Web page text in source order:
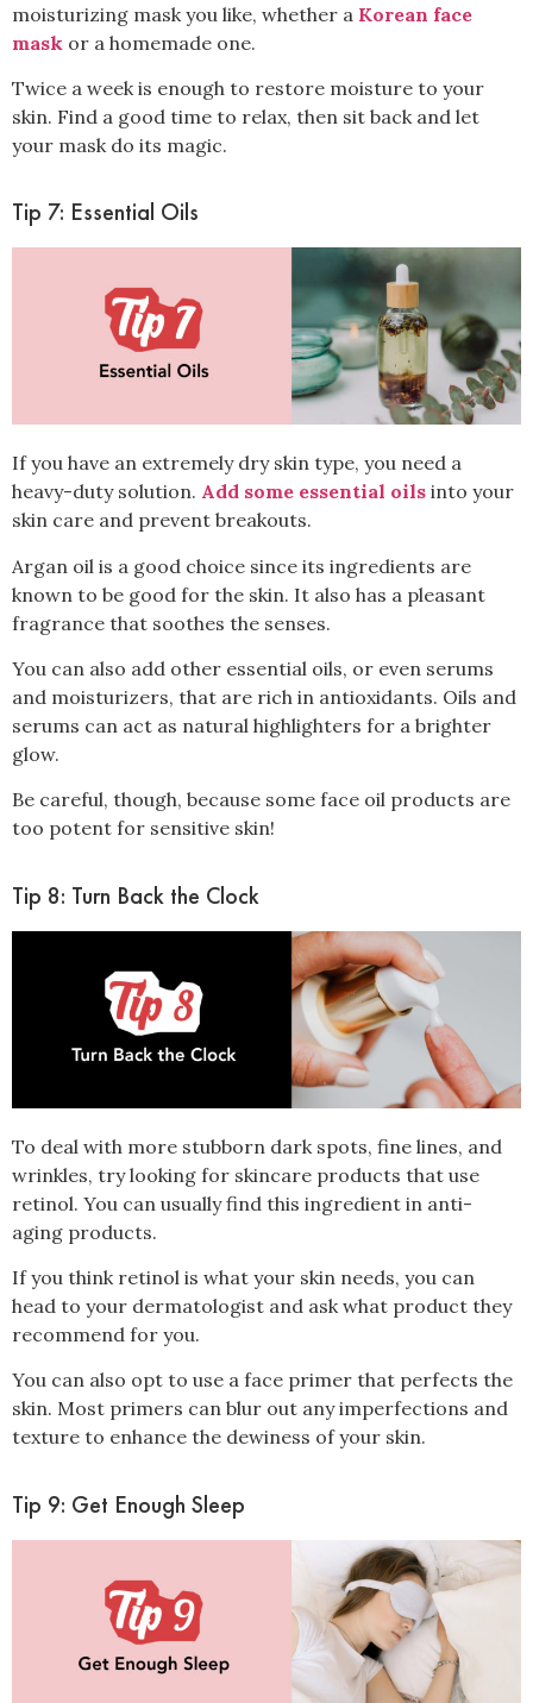
moisturizing mask you like, whether a Korean face
mask or a homemade one.
Twice a weekis enough to restore moisture to your
skin. Find a good time to relax, then sit back and let
your mask do its magic.
Tip 7: Essential Oils
If you have an extremely dryskin type, you need a
heavy-duty solution. Add some essential oils into your
skin care and prevent breakouts.
Argan oil is a good choice since its ingredients are
known to be good for the skin. It also has a pleasant
fragrance that soothes the senses.
You can also add other essential oils, or even serums
and moisturizers, that are rich in antioxidants. Oils and
serums can act as natural highlighters for a brighter
glow.
Be careful, though, because some face oil products are
too potent for sensitive skin!
Tip 8: Turn Back the Clock
To deal with more stubborn dark spots, fine lines, and
wrinkles, try looking for skincare products that use
retinol. You can usually find this ingredient in anti-
aging products.
If you think retinol is what your skin needs, you can
head to your dermatologist and ask what product they
recommend for you.
You can also opt to use a face primer that perfects the
skin. Most primers can blur out any imperfections and
texture to enhance the dewiness of your skin.
Tip 9: Get Enough Sleep